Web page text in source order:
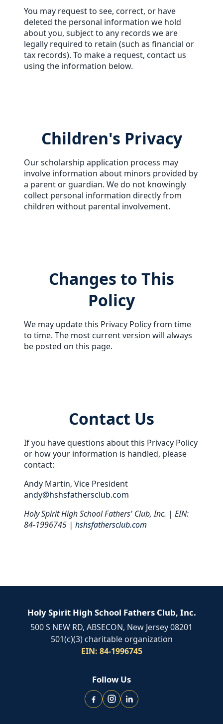
You may request to see, correct, or have
deleted the personal information we hold
about you, subject to any records we are
legally required to retain (such as financial or
tax records). To make a request, contact us
using the information below.
Children's Privacy
Our scholarship application process may
involve information about minors provided by
a parent or guardian. We do not knowingly
collect personal information directly from
children without parental involvement.
Changes to This
Policy
We may update this Privacy Policy from time
to time. The most current version will always
be posted on this page.
Contact Us
If you have questions about this Privacy Policy
or how your information is handled, please
contact:
Andy Martin, Vice President
andy@hshsfathersclub.com
Holy Spirit High School Fathers' Club, Inc. | EIN:
84-1996745 | hshsfathersclub.com
Holy Spirit High School Fathers Club, Inc.
500 S NEW RD, ABSECON, New Jersey 08201
501(c)(3) charitable organization
EIN: 84-1996745
Follow Us